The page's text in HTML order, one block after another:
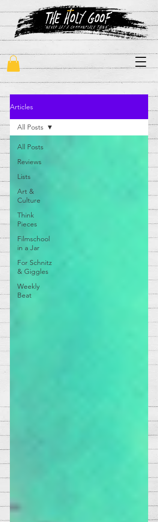
"never say a commonplace thing"
Articles
All Posts
Reviews
Lists
Art &
Culture
Think
Pieces
Filmschool
in a Jar
For Schnitz
& Giggles
Weekly
Beat
All Posts